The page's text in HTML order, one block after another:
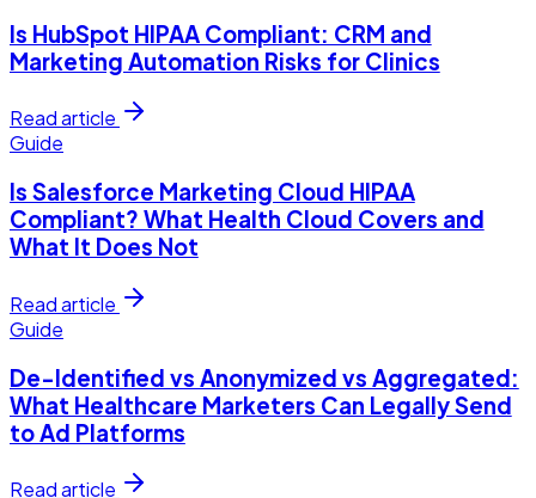
Is HubSpot HIPAA Compliant: CRM and
Marketing Automation Risks for Clinics
Read article
Guide
Is Salesforce Marketing Cloud HIPAA
Compliant? What Health Cloud Covers and
What It Does Not
Read article
Guide
De-Identified vs Anonymized vs Aggregated:
What Healthcare Marketers Can Legally Send
to Ad Platforms
Read article